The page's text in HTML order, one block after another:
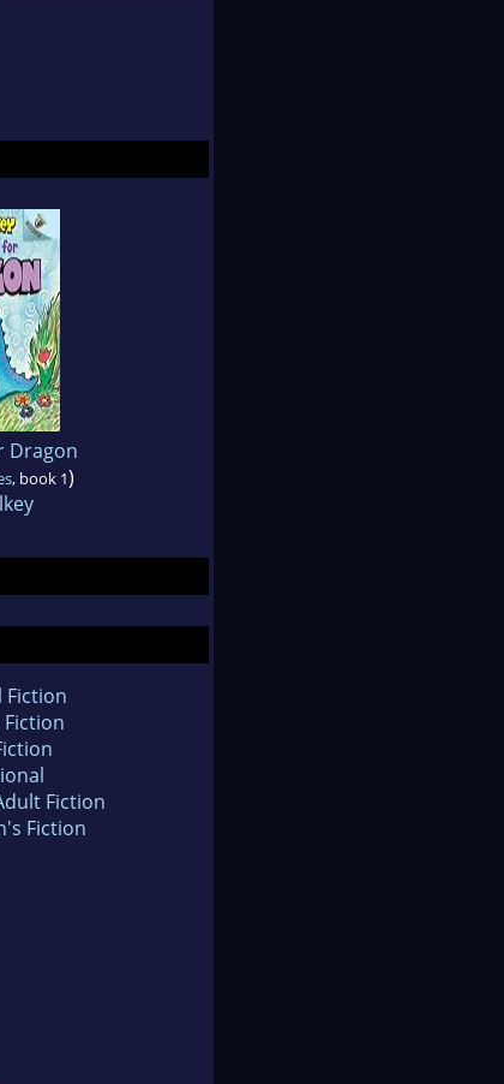
Dragon
, book 1)
Fiction
Fiction
Fiction